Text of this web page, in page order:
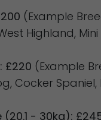
(Example
Highland,
£220 (Example
Cocker Spaniel,
- 30kg):